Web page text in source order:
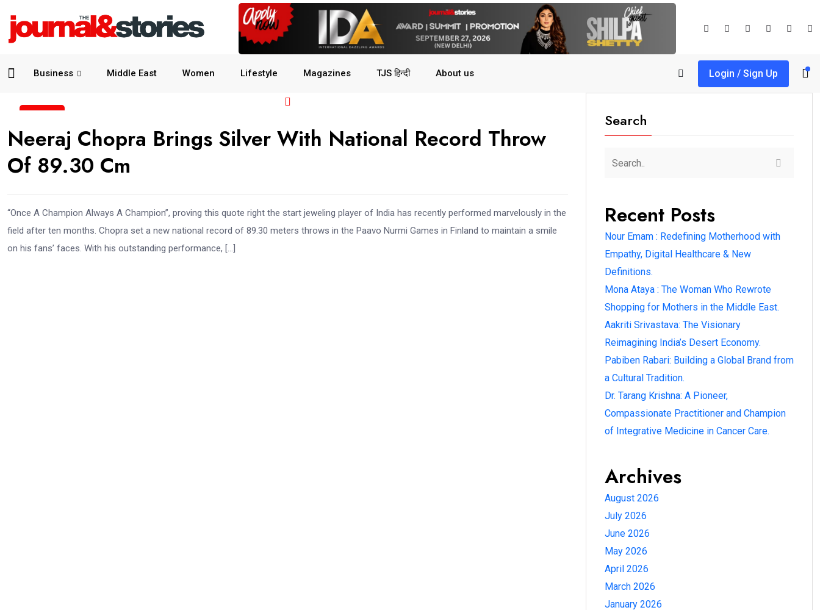
Business Middle East Women Lifestyle Magazines TJS हिन्दी About us Login / Sign Up
Neeraj Chopra Brings Silver With National Record Throw
Of 89.30 Cm
“Once A Champion Always A Champion”, proving this quote right the start jeweling player of India has recently performed marvelously in the
field after ten months. Chopra set a new national record of 89.30 meters throws in the Paavo Nurmi Games in Finland to maintain a smile
on his fans’ faces. With his outstanding performance, […]
Search
Recent Posts
Nour Emam : Redefining Motherhood with
Empathy, Digital Healthcare & New
Definitions.
Mona Ataya : The Woman Who Rewrote
Shopping for Mothers in the Middle East.
Aakriti Srivastava: The Visionary
Reimagining India’s Desert Economy.
Pabiben Rabari: Building a Global Brand from
a Cultural Tradition.
Dr. Tarang Krishna: A Pioneer,
Compassionate Practitioner and Champion
of Integrative Medicine in Cancer Care.
Archives
August 2026
July 2026
June 2026
May 2026
April 2026
March 2026
January 2026